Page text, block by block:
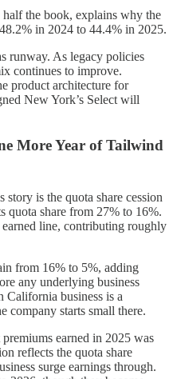
the book, explains why the
in 2024 to 44.4% in 2025.
runway. As legacy policies
continues to improve.
product architecture for
New York’s Select will
More Year of Tailwind
is the quota share cession
quota share from 27% to 16%.
line, contributing roughly
from 16% to 5%, adding
any underlying business
California business is a
company starts small there.
earned in 2025 was
reflects the quota share
surge earnings through.